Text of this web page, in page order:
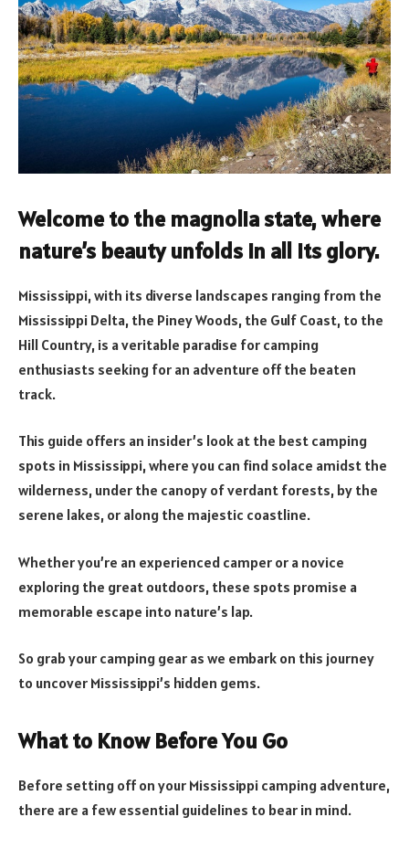
Welcome to the magnolia state, where
nature’s beauty unfolds in all its glory.
Mississippi, with its diverse landscapes ranging from the
Mississippi Delta, the Piney Woods, the Gulf Coast, to the
Hill Country, is a veritable paradise for camping
enthusiasts seeking for an adventure off the beaten
track.
This guide offers an insider’s look at the best camping
spots in Mississippi, where you can find solace amidst the
wilderness, under the canopy of verdant forests, by the
serene lakes, or along the majestic coastline.
Whether you’re an experienced camper or a novice
exploring the great outdoors, these spots promise a
memorable escape into nature’s lap.
So grab your camping gear as we embark on this journey
to uncover Mississippi’s hidden gems.
What to Know Before You Go
Before setting off on your Mississippi camping adventure,
there are a few essential guidelines to bear in mind.